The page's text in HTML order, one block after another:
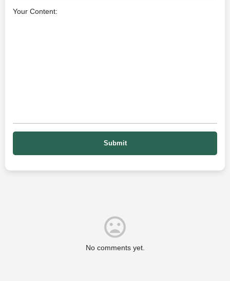
Your Content:
No comments yet.